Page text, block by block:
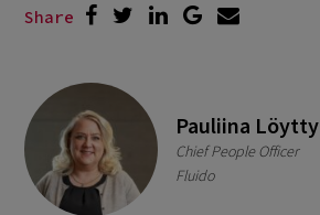
Share
Pauliina Löytty
Chief People Officer
Fluido